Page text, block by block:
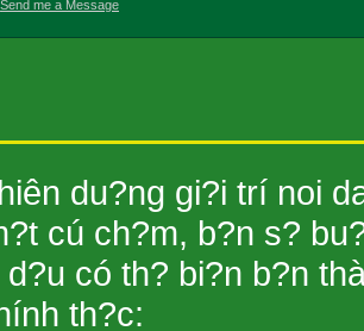
Send me a Message
du?ng gi?i trí noi
cú ch?m, b?n s?
có th? bi?n b?n
th?c: